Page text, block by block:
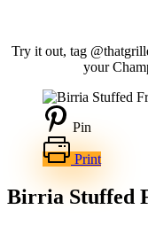
Try it out, tag
your
Pin
Print
Birria Stuffed